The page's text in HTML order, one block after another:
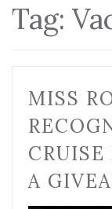
Tag:
MISS
A